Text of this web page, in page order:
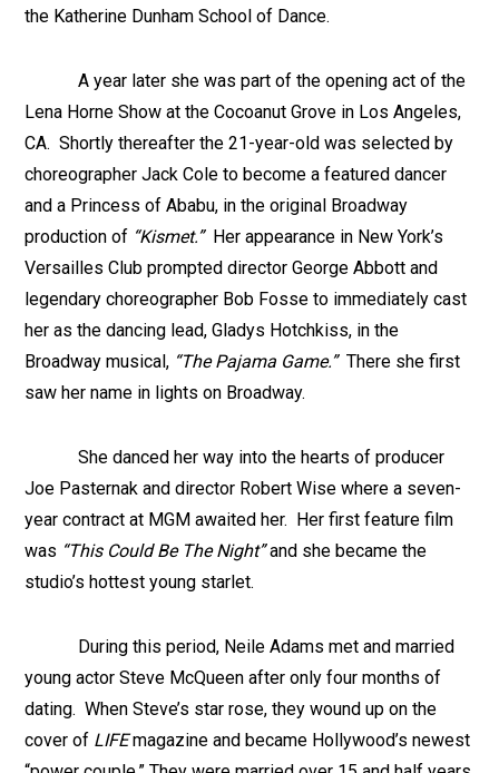
the Katherine Dunham School of Dance.
A year later she was part of the opening act of the
Lena Horne Show at the Cocoanut Grove in Los Angeles,
CA. Shortly thereafter the 21-year-old was selected by
choreographer Jack Cole to become a featured dancer
and a Princess of Ababu, in the original Broadway
production of “Kismet.”Her appearance in New York’s
Versailles Club prompted director George Abbott and
legendary choreographer Bob Fosse to immediately cast
her as the dancing lead, Gladys Hotchkiss, in the
Broadway musical, “The Pajama Game.”There she first
saw her name in lights on Broadway.
She danced her way into the hearts of producer
Joe Pasternak and director Robert Wise where a seven-
year contract at MGM awaited her. Her first feature film
was “This Could Be The Night”and she became the
studio’s hottest young starlet.
During this period, Neile Adams met and married
young actor Steve McQueen after only four months of
dating. When Steve’s star rose, they wound up on the
cover of LIFEmagazine and became Hollywood’s newest